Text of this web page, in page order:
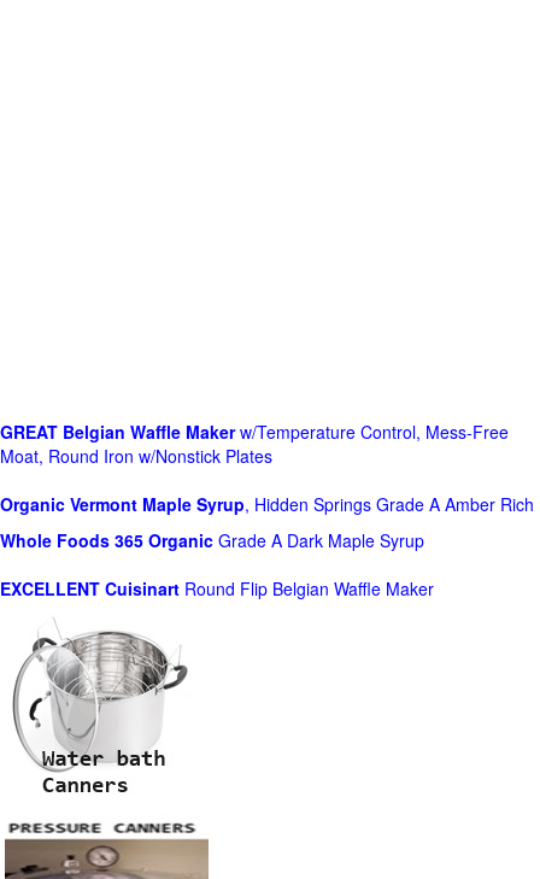
GREAT Belgian Waffle Makerw/Temperature Control, Mess-Free
Moat, Round Iron w/Nonstick Plates
Organic Vermont Maple Syrup, Hidden Springs Grade A Amber Rich
Whole Foods 365 Organic Grade A Dark Maple Syrup
EXCELLENT Cuisinart Round Flip Belgian Waffle Maker